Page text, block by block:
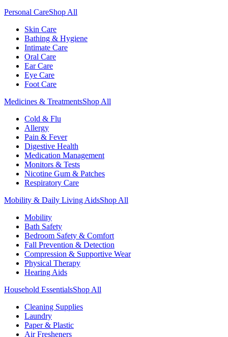
Personal CareShop All
Skin Care
Bathing & Hygiene
Intimate Care
Oral Care
Ear Care
Eye Care
Foot Care
Medicines & TreatmentsShop All
Cold & Flu
Allergy
Pain & Fever
Digestive Health
Medication Management
Monitors & Tests
Nicotine Gum & Patches
Respiratory Care
Mobility & Daily Living AidsShop All
Mobility
Bath Safety
Bedroom Safety & Comfort
Fall Prevention & Detection
Compression & Supportive Wear
Physical Therapy
Hearing Aids
Household EssentialsShop All
Cleaning Supplies
Laundry
Paper & Plastic
Air Fresheners